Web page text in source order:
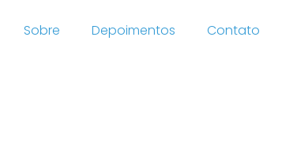
Sobre Depoimentos Contato